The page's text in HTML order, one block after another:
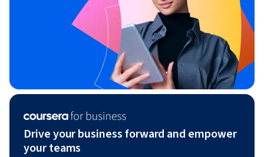
Drive your business forward and empower
your teams